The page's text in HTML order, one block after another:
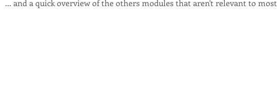
... and a quick overview of the others modules that aren't relevant to